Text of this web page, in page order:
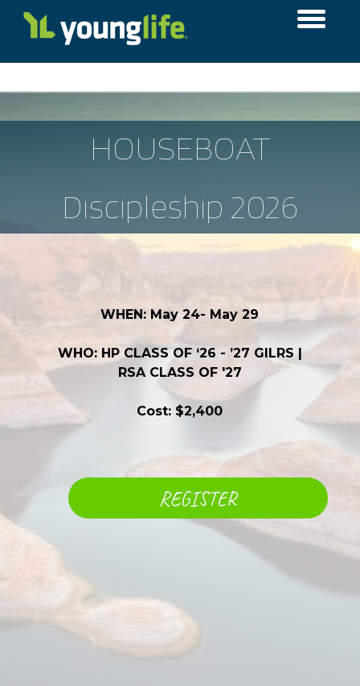
HOUSEBOAT
Discipleship 2026
WHEN: May 24- May 29
WHO: HP CLASS OF ‘26 - ’27 GILRS |
RSA CLASS OF '27
Cost: $2,400
REGISTER